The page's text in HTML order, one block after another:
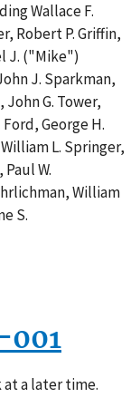
Wallace F.
Robert P. Griffin,
J. ("Mike")
J. Sparkman,
G. Tower,
George H.
L. Springer,
W.
William
S.
001
at a later time.